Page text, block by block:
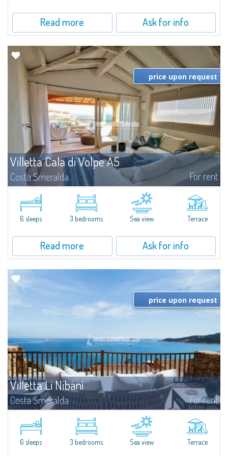
Read more Ask for info
Villetta Cala di Volpe A5
Costa Smeralda For rent
​Elegant villetta for sale or rent in a newly built residential complex
featuring a condo swimming pool and green areas, facing the renowned
Cala di Volpe.The Residence is surrounded by the Mediterranean maquis
and...
price upon request
6 sleeps 3 bedrooms Sea view Terrace
Read more Ask for info
Villetta Li Nibani
Costa Smeralda For rent
​A few steps from the Bay of Piccolo Pevero, Villetta Li Nibani is located in a
quiet condo with breathtaking views of the sea of Costa Smeralda, in a
strategic position to reach the beach in a few minutes' walk.The...
price upon request
6 sleeps 3 bedrooms Sea view Terrace